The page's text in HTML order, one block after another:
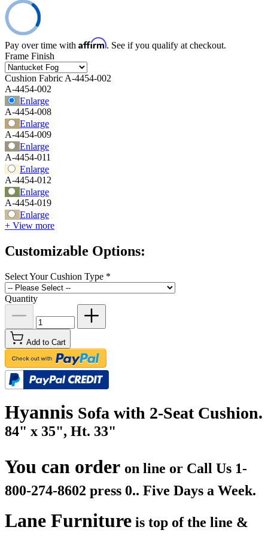
Pay over time with Affirm. See if you qualify at checkout.
Frame Finish
Cushion Fabric A-4454-002
A-4454-002
Enlarge
A-4454-008
Enlarge
A-4454-009
Enlarge
A-4454-011
Enlarge
A-4454-012
Enlarge
A-4454-019
Enlarge
+ View more
Customizable Options:
Select Your Cushion Type *
Quantity
Add to Cart
Hyannis Sofa with 2-Seat Cushion.
84" x 35", Ht. 33"
You can order on line or Call Us 1-
800-274-8602 press 0.. Five Days a Week.
Lane Furniture is top of the line &